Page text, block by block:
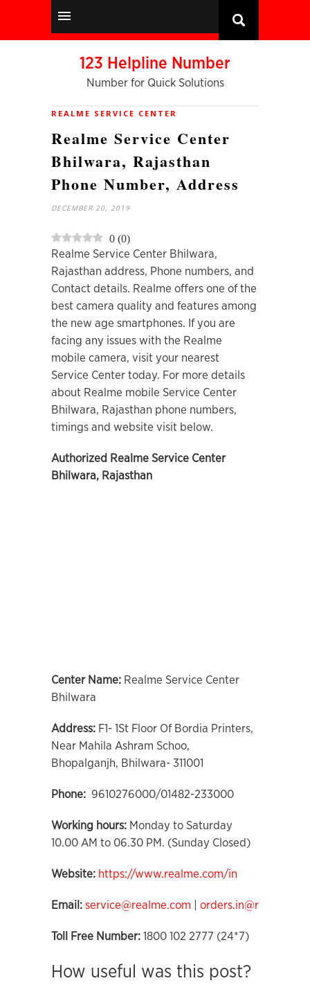
123 Helpline Number
Number for Quick Solutions
REALME SERVICE CENTER
Realme Service Center
Bhilwara, Rajasthan
Phone Number, Address
DECEMBER 20, 2019
0 (0)
Realme Service Center Bhilwara,
Rajasthan address, Phone numbers, and
Contact details. Realme offers one of the
best camera quality and features among
the new age smartphones. If you are
facing any issues with the Realme
mobile camera, visit your nearest
Service Center today. For more details
about Realme mobile Service Center
Bhilwara, Rajasthan phone numbers,
timings and website visit below.
Authorized Realme Service Center
Bhilwara, Rajasthan
Center Name: Realme Service Center
Bhilwara
Address: F1- 1St Floor Of Bordia Printers,
Near Mahila Ashram Schoo,
Bhopalganjh, Bhilwara- 311001
Phone: 9610276000/01482-233000
Working hours: Monday to Saturday
10.00 AM to 06.30 PM. (Sunday Closed)
Website: https://www.realme.com/in
Email: service@realme.com
Toll Free Number: 1800 102 2777 (24*7)
How useful was this post?